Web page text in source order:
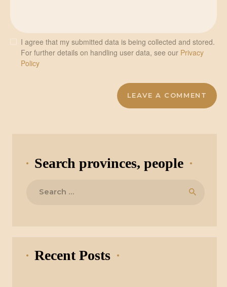
I agree that my submitted data is being collected and stored.
For further details on handling user data, see our Privacy
Policy
Search provinces, people
Recent Posts